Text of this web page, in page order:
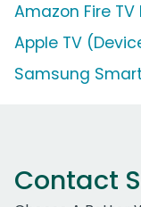
Amazon Fire TV
Apple TV
Samsung
Contact